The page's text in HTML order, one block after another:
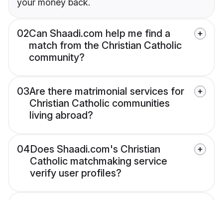
02Can Shaadi.com help me find a
match from the Christian Catholic
community?
03Are there matrimonial services for
Christian Catholic communities
living abroad?
04Does Shaadi.com's Christian
Catholic matchmaking service
verify user profiles?